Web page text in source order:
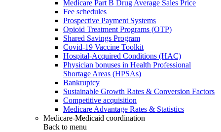
Medicare Part B Drug Average Sales Price
Fee schedules
Prospective Payment Systems
Opioid Treatment Programs (OTP)
Shared Savings Program
Covid-19 Vaccine Toolkit
Hospital-Acquired Conditions (HAC)
Physician bonuses in Health Professional
Shortage Areas (HPSAs)
Bankruptcy
Sustainable Growth Rates & Conversion Factors
Competitive acquisition
Medicare Advantage Rates & Statistics
Medicare-Medicaid coordination
Back to menu